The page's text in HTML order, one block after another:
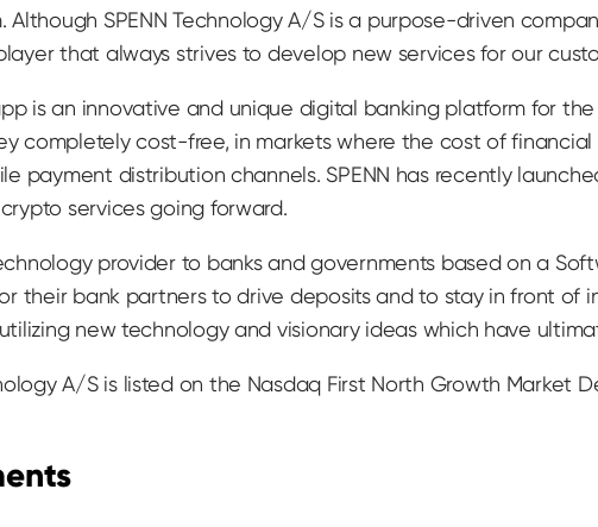
Although SPENN Technology A/S is a purpose-driven
that always strives to develop new services for our
is an innovative and unique digital banking platform for
completely cost-free, in markets where the cost of
payment distribution channels. SPENN has recently
services going forward.
provider to banks and governments based on a
their bank partners to drive deposits and to stay in front of
new technology and visionary ideas which have
A/S is listed on the Nasdaq First North Growth Market